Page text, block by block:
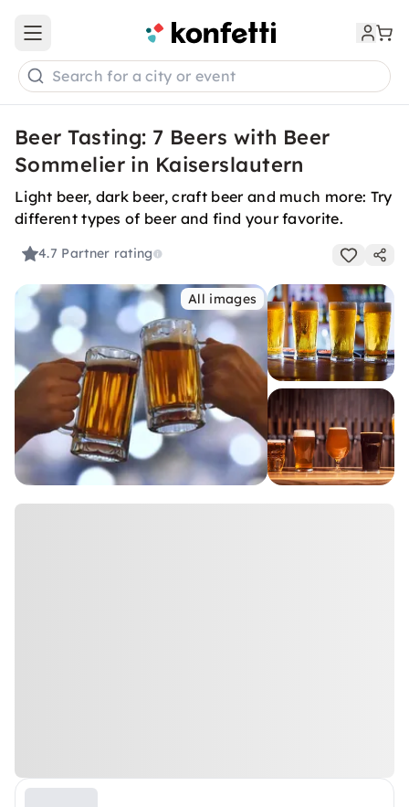
Open main menu
Search for a city or event
Beer Tasting: 7 Beers with Beer
Sommelier in Kaiserslautern
Light beer, dark beer, craft beer and much more: Try
different types of beer and find your favorite.
4.7 Partner rating
All images